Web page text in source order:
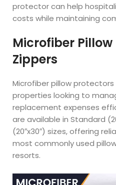
protector can help
costs while maintaining
Microfiber
Zippers
Microfiber pillow
properties looking to
replacement expenses
are available in Standard
(20″x30″) sizes, offering
most commonly used
resorts.